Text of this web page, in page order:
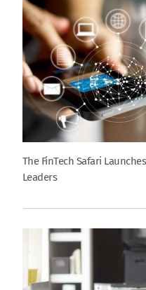
The FinTech Safari
Leaders